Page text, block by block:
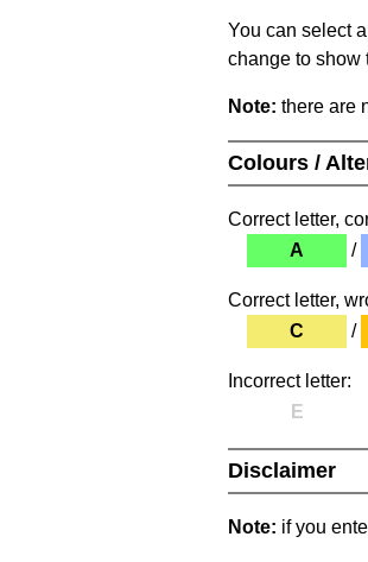
You can select
change to show
Note: there are
Colours /
Correct letter,
A
/
Correct letter,
C
/
Incorrect letter:
E
Disclaimer
Note: if you